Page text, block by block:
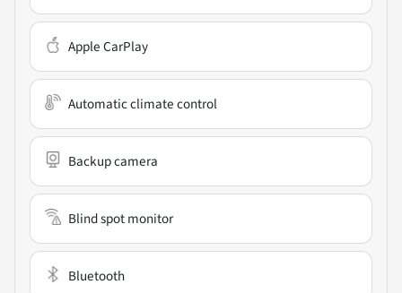
Apple CarPlay
Automatic climate control
Backup camera
Blind spot monitor
Bluetooth